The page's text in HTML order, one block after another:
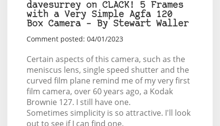
davesurrey on CLACK! 5 Frames
with a Very Simple Agfa 120
Box Camera – By Stewart Waller
Comment posted: 04/01/2023
Certain aspects of this camera, such as the
meniscus lens, single speed shutter and the
curved film plane remind me of my very first
film camera, over 60 years ago, a Kodak
Brownie 127. I still have one.
Sometimes simplicity is so attractive. I'll look
out to see if I can find one.